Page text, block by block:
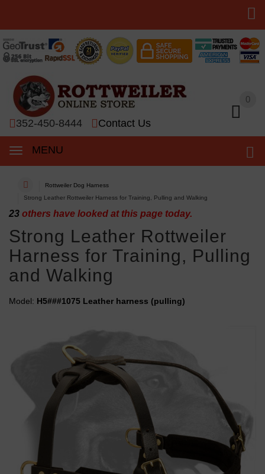
0
352-450-8444 Contact Us
MENU
0
Rottweiler Dog Harness
Strong Leather Rottweiler Harness for Training, Pulling and Walking
23 others have looked at this page today.
Strong Leather Rottweiler
Harness for Training, Pulling
and Walking
Model: H5###1075 Leather harness (pulling)